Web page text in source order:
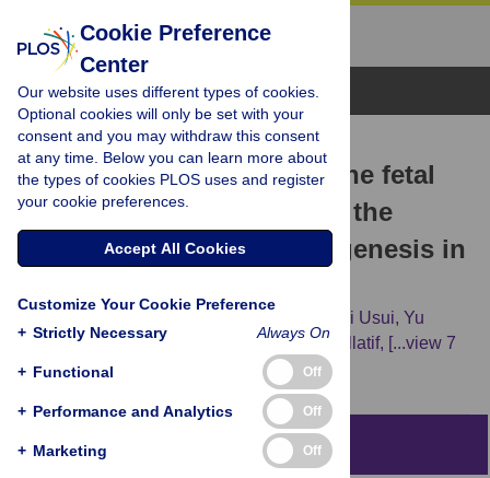
Browse Topics
RESEARCH ARTICLE
MAFB is dispensable for the fetal
testis morphogenesis and the
maintenance of spermatogenesis in
Toshiaki Usui, Yu
Kitadate, Walaa A. Basha, Ahmed M. Abdellatif, [...view 7
more...], Satoru Takahashi
Abstract
Cookie Preference
Center
Our website uses different types of cookies.
Optional cookies will only be set with your
consent and you may withdraw this consent
at any time. Below you can learn more about
the types of cookies PLOS uses and register
your cookie preferences.
Accept All Cookies
Customize Your Cookie Preference
+ Strictly Necessary Always On
+ Functional Off
+ Performance and Analytics Off
+ Marketing Off